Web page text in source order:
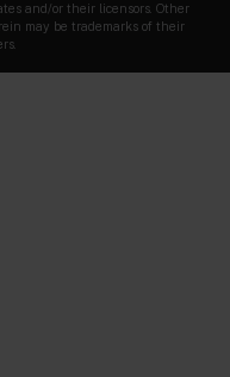
and/or their licensors. Other
may be trademarks of their